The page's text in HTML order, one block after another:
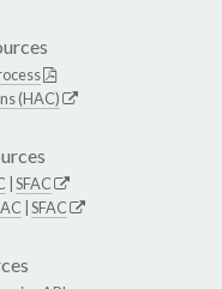
(HAC)
SFAC
SFAC